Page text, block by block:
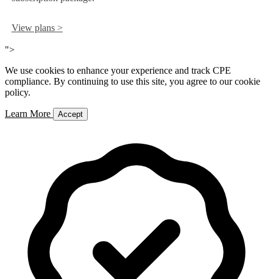
View plans >
">
We use cookies to enhance your experience and track CPE
compliance. By continuing to use this site, you agree to our cookie
policy.
Learn More Accept